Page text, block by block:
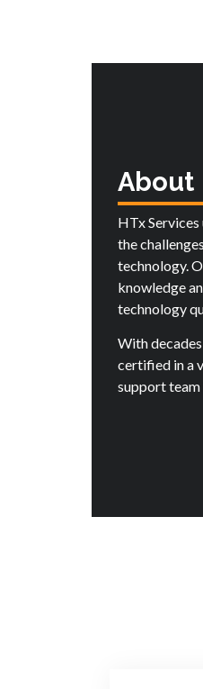
About
HTx
the
technology.
knowledge
technology
With
certified in a
support team